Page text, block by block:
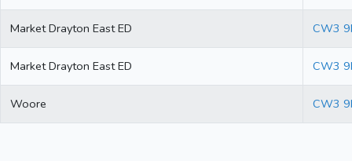
Market Drayton East ED CW3
Market Drayton East ED CW3
Woore CW3